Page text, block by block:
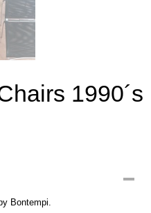
1990´s
Bontempi.